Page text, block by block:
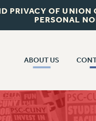
PRIVACY OF
PERSONAL
ABOUT US
JOIN PSC CUNY